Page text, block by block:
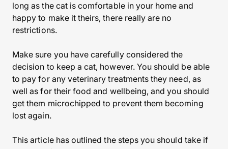
long as the cat is comfortable in your home and
happy to make it theirs, there really are no
restrictions.
Make sure you have carefully considered the
decision to keep a cat, however. You should be able
to pay for any veterinary treatments they need, as
well as for their food and wellbeing, and you should
get them microchipped to prevent them becoming
lost again.
This article has outlined the steps you should take if